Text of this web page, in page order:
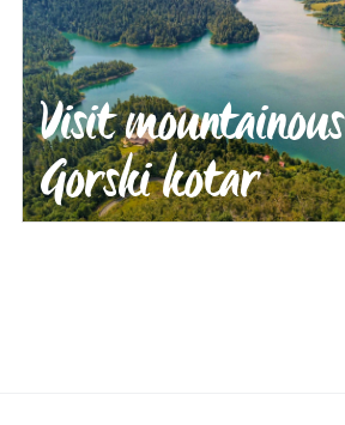
Visit mountainous
Gorski kotar